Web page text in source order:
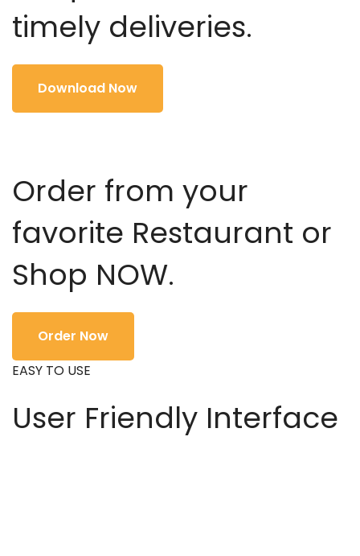
timely deliveries.
Download Now
Order from your
favorite Restaurant or
Shop NOW.
Order Now
EASY TO USE
User Friendly Interface